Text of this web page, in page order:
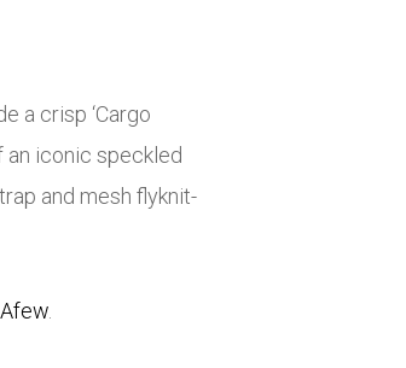
a crisp ‘Cargo
an iconic speckled
and mesh flyknit-
Afew